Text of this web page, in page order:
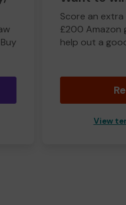
Score an
£200 Amazon
help out a
View